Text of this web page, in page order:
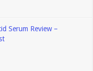
Serum Review –